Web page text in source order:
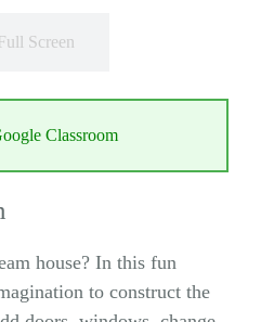
Screen
Classroom
house? In this fun
to construct the